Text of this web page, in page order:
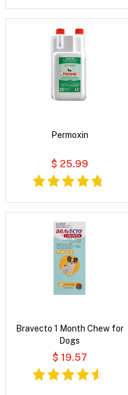
Permoxin
$ 25.99
Bravecto 1 Month Chew for
Dogs
$ 19.57